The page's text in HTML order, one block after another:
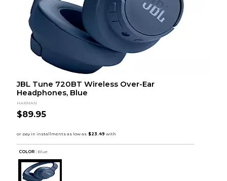
JBL Tune 720BT Wireless Over-Ear
Headphones, Blue
HARMAN
$89.95
COLOR : Blue